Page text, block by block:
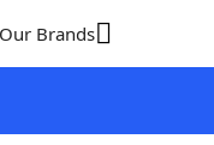
Our Brands